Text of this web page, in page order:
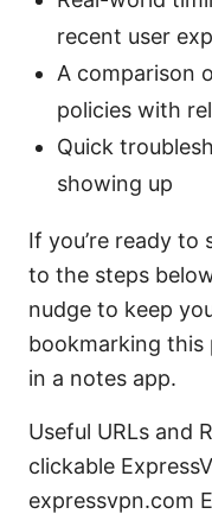
recent user
A comparison
policies with
Quick
showing up
If you’re ready
to the steps
nudge to keep
bookmarking this
in a notes app.
Useful URLs and
clickable
expressvpn.com